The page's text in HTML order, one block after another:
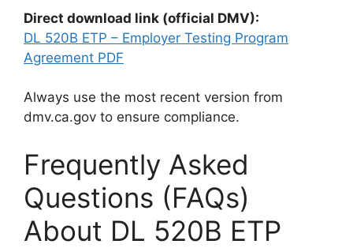
Direct download link (official DMV):
DL 520B ETP – Employer Testing Program
Agreement PDF
Always use the most recent version from
dmv.ca.gov to ensure compliance.
Frequently Asked
Questions (FAQs)
About DL 520B ETP